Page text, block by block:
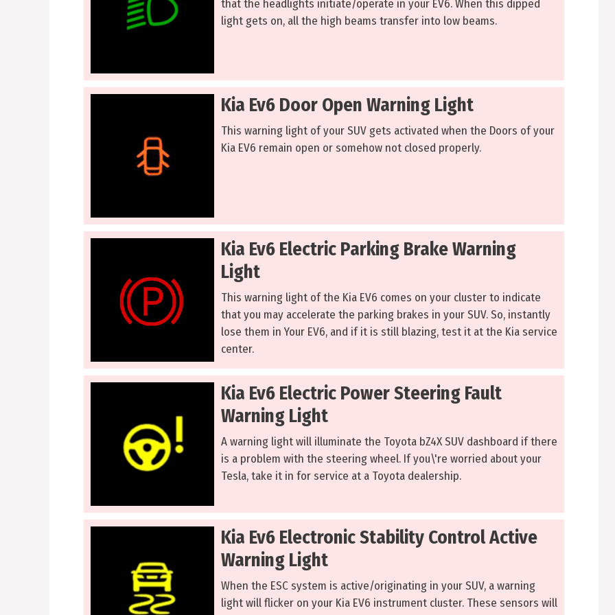
that the headlights initiate/operate in your EV6. When this dipped
light gets on, all the high beams transfer into low beams.
Kia Ev6 Door Open Warning Light
This warning light of your SUV gets activated when the Doors of your
Kia EV6 remain open or somehow not closed properly.
Kia Ev6 Electric Parking Brake Warning
Light
This warning light of the Kia EV6 comes on your cluster to indicate
that you may accelerate the parking brakes in your SUV. So, instantly
lose them in Your EV6, and if it is still blazing, test it at the Kia service
center.
Kia Ev6 Electric Power Steering Fault
Warning Light
A warning light will illuminate the Toyota bZ4X SUV dashboard if there
is a problem with the steering wheel. If you\'re worried about your
Tesla, take it in for service at a Toyota dealership.
Kia Ev6 Electronic Stability Control Active
Warning Light
When the ESC system is active/originating in your SUV, a warning
light will flicker on your Kia EV6 instrument cluster. These sensors will